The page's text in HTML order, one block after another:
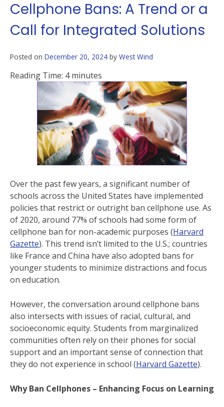
Cellphone Bans: A Trend or a
Call for Integrated Solutions
Posted on December 20, 2024 by West Wind
Reading Time: 4 minutes
Over the past few years, a significant number of
schools across the United States have implemented
policies that restrict or outright ban cellphone use. As
of 2020, around 77% of schools had some form of
cellphone ban for non-academic purposes ​(Harvard
Gazette). This trend isn’t limited to the U.S.; countries
like France and China have also adopted bans for
younger students to minimize distractions and focus
on education​.
However, the conversation around cellphone bans
also intersects with issues of racial, cultural, and
socioeconomic equity. Students from marginalized
communities often rely on their phones for social
support and an important sense of connection that
they do not experience in school (Harvard Gazette).
Why Ban Cellphones – Enhancing Focus on Learning